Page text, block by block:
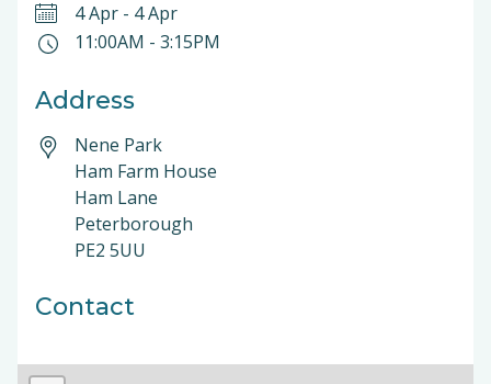
4 Apr - 4 Apr
11:00AM - 3:15PM
Address
Nene Park
Ham Farm House
Ham Lane
Peterborough
PE2 5UU
Contact